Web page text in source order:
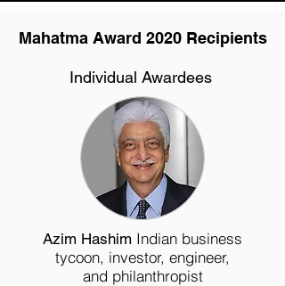
Mahatma Award 2020 Recipients
Individual Awardees
Azim Hashim Indian business
tycoon, investor, engineer,
and philanthropist